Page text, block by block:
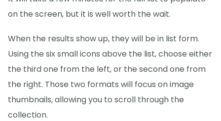
on the screen, but it is well worth the wait.
When the results show up, they will be in list form.
Using the six small icons above the list, choose either
the third one from the left, or the second one from
the right. Those two formats will focus on image
thumbnails, allowing you to scroll through the
collection.